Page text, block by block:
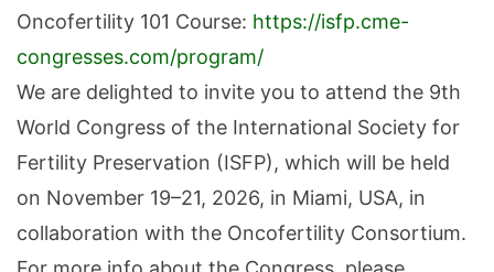
Oncofertility 101 Course: https://isfp.cme-
congresses.com/program/
We are delighted to invite you to attend the 9th
World Congress of the International Society for
Fertility Preservation (ISFP), which will be held
on November 19–21, 2026, in Miami, USA, in
collaboration with the Oncofertility Consortium.